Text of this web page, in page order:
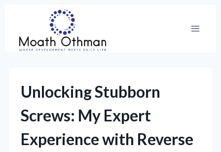
content
Unlocking Stubborn
Screws: My Expert
Experience with Reverse